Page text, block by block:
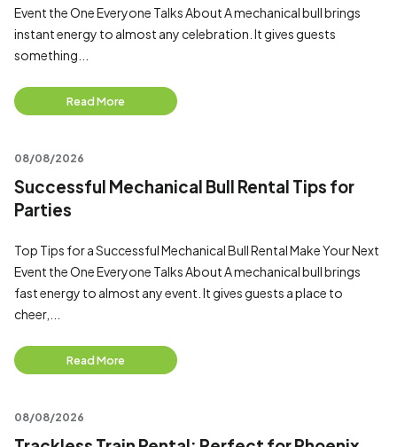
Event the One Everyone Talks About A mechanical bull brings
instant energy to almost any celebration. It gives guests
something...
Read More
08/08/2026
Successful Mechanical Bull Rental Tips for
Parties
Top Tips for a Successful Mechanical Bull Rental Make Your Next
Event the One Everyone Talks About A mechanical bull brings
fast energy to almost any event. It gives guests a place to
cheer,...
Read More
08/08/2026